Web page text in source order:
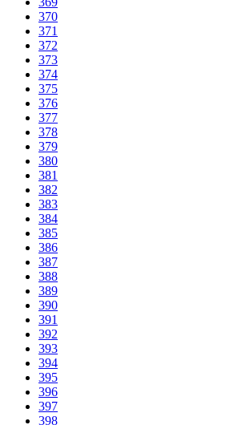
370
371
372
373
374
375
376
377
378
379
380
381
382
383
384
385
386
387
388
389
390
391
392
393
394
395
396
397
398